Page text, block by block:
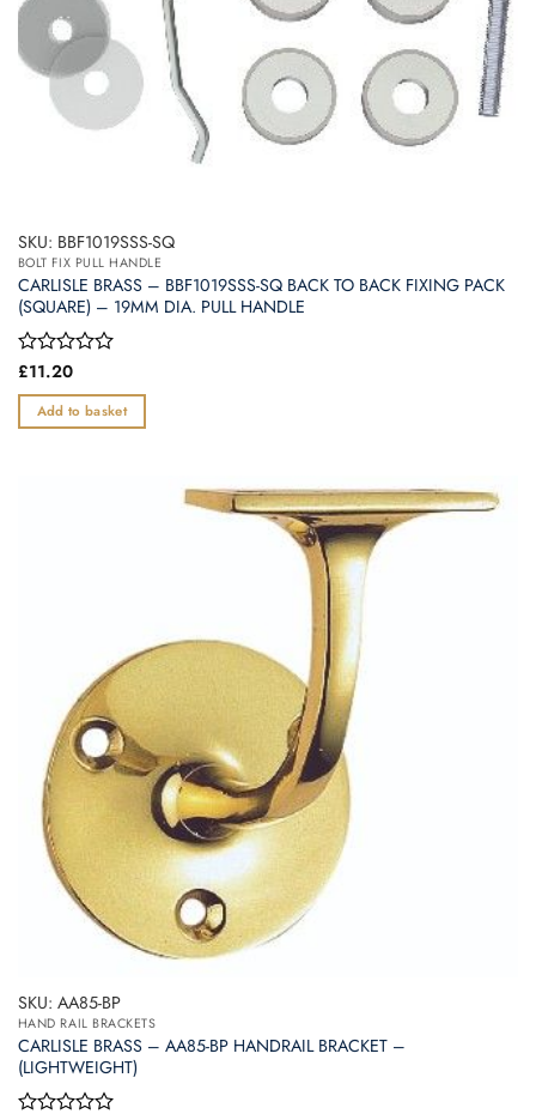
SKU: BBF1019SSS-SQ
BOLT FIX PULL HANDLE
CARLISLE BRASS – BBF1019SSS-SQ BACK TO BACK FIXING PACK
(SQUARE) – 19MM DIA. PULL HANDLE
Rated
out
of
£11.20
Add to basket
SKU: AA85-BP
HAND RAIL BRACKETS
CARLISLE BRASS – AA85-BP HANDRAIL BRACKET –
(LIGHTWEIGHT)